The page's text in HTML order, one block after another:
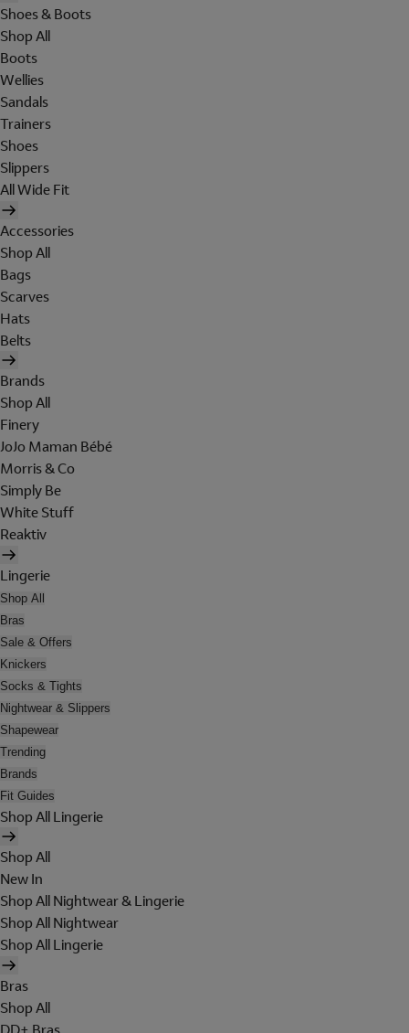
Shoes & Boots
Shop All
Boots
Wellies
Sandals
Trainers
Shoes
Slippers
All Wide Fit
Accessories
Shop All
Bags
Scarves
Hats
Belts
Brands
Shop All
Finery
JoJo Maman Bébé
Morris & Co
Simply Be
White Stuff
Reaktiv
Lingerie
Shop All
Bras
Sale & Offers
Knickers
Socks & Tights
Nightwear & Slippers
Shapewear
Trending
Brands
Fit Guides
Shop All Lingerie
Shop All
New In
Shop All Nightwear & Lingerie
Shop All Nightwear
Shop All Lingerie
Bras
Shop All
DD+ Bras